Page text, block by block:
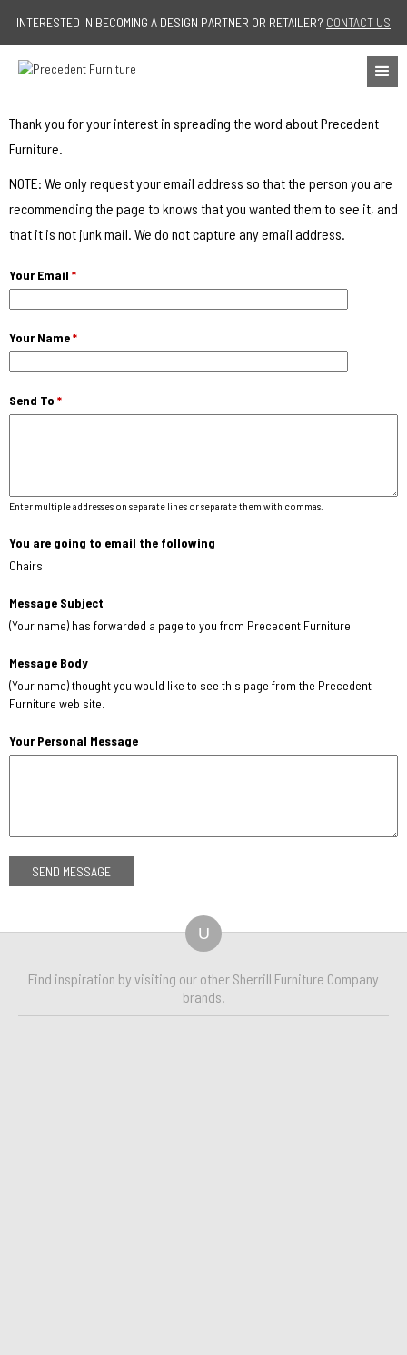
Jump to navigation
INTERESTED IN BECOMING A DESIGN PARTNER OR RETAILER? CONTACT US
Thank you for your interest in spreading the word about Precedent
Furniture.
NOTE: We only request your email address so that the person you are
recommending the page to knows that you wanted them to see it, and
that it is not junk mail. We do not capture any email address.
Your Email *
Your Name*
Send To *
Enter multiple addresses on separate lines or separate them with commas.
You are going to email the following
Chairs
Message Subject
(Your name) has forwarded a page to you from Precedent Furniture
Message Body
(Your name) thought you would like to see this page from the Precedent
Furniture web site.
Your Personal Message
U
Find inspiration by visiting our other Sherrill Furniture Company
brands.